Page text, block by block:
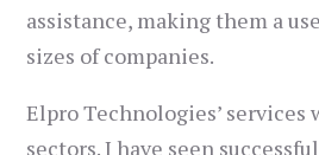
assistance, making them a
sizes of companies.
Elpro Technologies’ services
sectors. I have seen